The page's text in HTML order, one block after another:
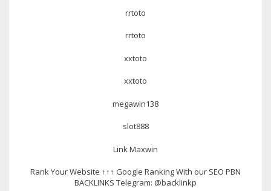
rrtoto
rrtoto
xxtoto
xxtoto
megawin138
slot888
Link Maxwin
Rank Your Website ↑↑↑ Google Ranking With our SEO PBN
BACKLINKS Telegram: @backlinkp